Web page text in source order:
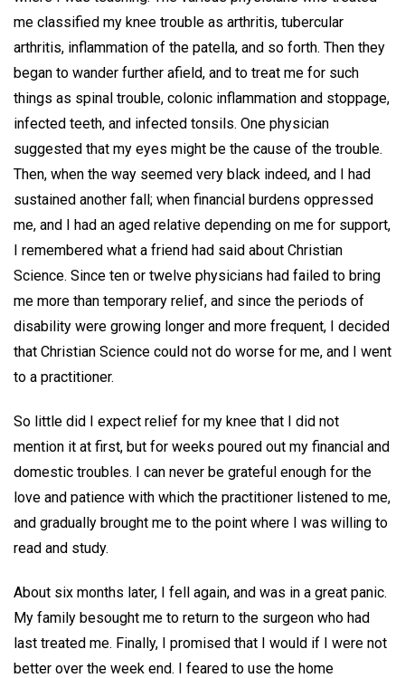
me classified my knee trouble as arthritis, tubercular
arthritis, inflammation of the patella, and so forth. Then they
began to wander further afield, and to treat me for such
things as spinal trouble, colonic inflammation and stoppage,
infected teeth, and infected tonsils. One physician
suggested that my eyes might be the cause of the trouble.
Then, when the way seemed very black indeed, and I had
sustained another fall; when financial burdens oppressed
me, and I had an aged relative depending on me for support,
I remembered what a friend had said about Christian
Science. Since ten or twelve physicians had failed to bring
me more than temporary relief, and since the periods of
disability were growing longer and more frequent, I decided
that Christian Science could not do worse for me, and I went
to a practitioner.
So little did I expect relief for my knee that I did not
mention it at first, but for weeks poured out my financial and
domestic troubles. I can never be grateful enough for the
love and patience with which the practitioner listened to me,
and gradually brought me to the point where I was willing to
read and study.
About six months later, I fell again, and was in a great panic.
My family besought me to return to the surgeon who had
last treated me. Finally, I promised that I would if I were not
better over the week end. I feared to use the home